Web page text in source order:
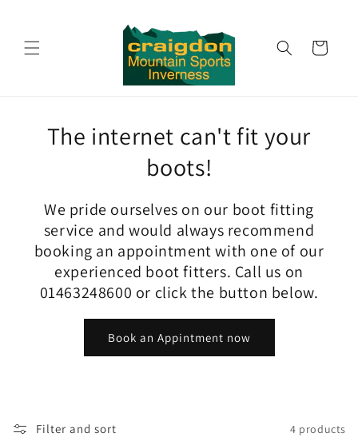
Cart
The internet can't fit your
boots!
We pride ourselves on our boot fitting
service and would always recommend
booking an appointment with one of our
experienced boot fitters. Call us on
01463248600 or click the button below.
Book an Appintment now
Filter and sort 4 products